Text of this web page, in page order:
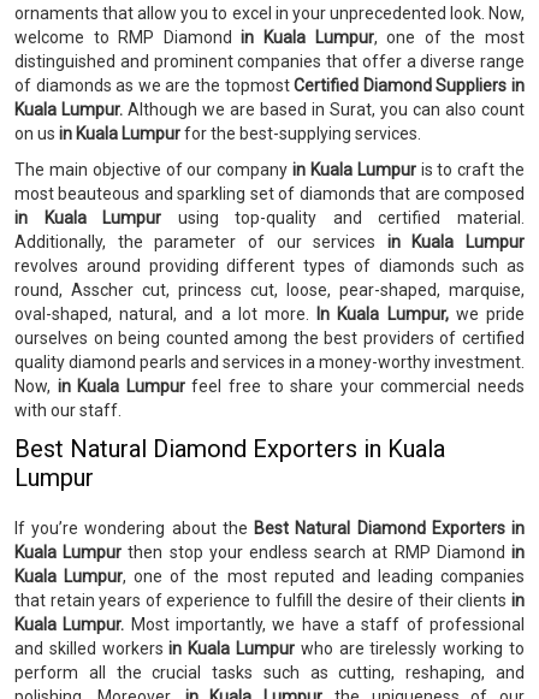
ornaments that allow you to excel in your unprecedented look. Now,
welcome to RMP Diamondin Kuala Lumpur, one of the most
distinguished and prominent companies that offer a diverse range
of diamonds as we are the topmostCertified Diamond Suppliers in
Kuala Lumpur. Although we are based in Surat, you can also count
on us in Kuala Lumpurfor the best-supplying services.
The main objective of our company in Kuala Lumpuris to craft the
most beauteous and sparkling set of diamonds that are composed
in Kuala Lumpur using top-quality and certified material.
Additionally, the parameter of our services in Kuala Lumpur
revolves around providing different types of diamonds such as
round, Asscher cut, princess cut, loose, pear-shaped, marquise,
oval-shaped, natural, and a lot more.
In Kuala Lumpur, we pride
ourselves on being counted among the best providers of certified
quality diamond pearls and services in a money-worthy investment.
Now, in Kuala Lumpurfeel free to share your commercial needs
with our staff.
Best Natural Diamond Exporters in Kuala
Lumpur
If you’re wondering about the Best Natural Diamond Exporters in
Kuala Lumpurthen stop your endless search at RMP Diamondin
Kuala Lumpur, one of the most reputed and leading companies
that retain years of experience to fulfill the desire of their clients in
Kuala Lumpur. Most importantly, we have a staff of professional
and skilled workersin Kuala Lumpur who are tirelessly working to
perform all the crucial tasks such as cutting, reshaping, and